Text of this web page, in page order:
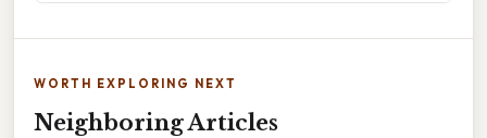
WORTH EXPLORING NEXT
Neighboring Articles